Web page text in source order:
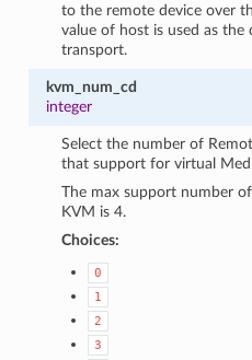
to the remote device over
value of host is used as
transport.
kvm_num_cd
integer
Select the number of
that support for virtual
The max support number
KVM is 4.
Choices:
0
1
2
3